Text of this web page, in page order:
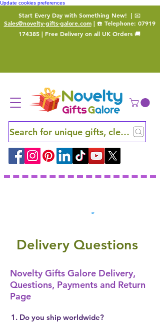
Update cookies preferences
Start Every Day with Something New! | 📧
Sales@novelty-gifts-galore.com| ☎️ Telephone: 07919
174385 | Free Delivery on all UK Orders 🚚
Search for unique gifts, clever finds
Delivery Questions
Novelty Gifts Galore Delivery,
Questions, Payments and Return
Page
1. Do you ship worldwide?